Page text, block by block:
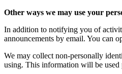
Other ways we may use your
In addition to notifying you of
announcements by email. You can
We may collect non-personally
using. This information will be used